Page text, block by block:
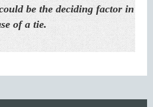
be the deciding factor in
of a tie.